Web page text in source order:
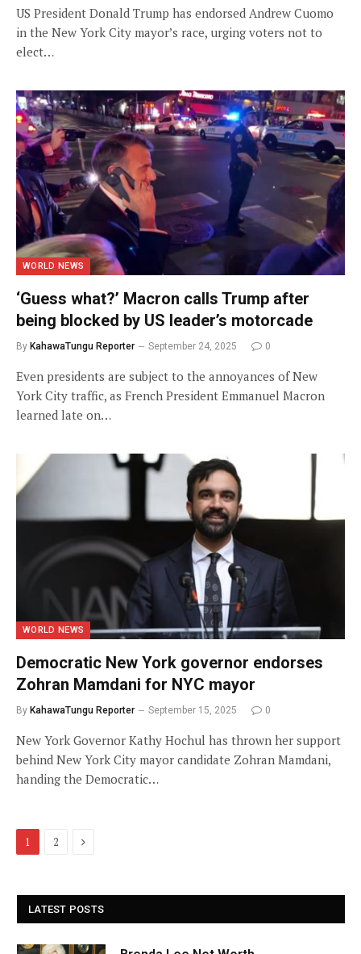
US President Donald Trump has endorsed Andrew Cuomo
in the New York City mayor’s race, urging voters not to
elect…
WORLD NEWS
‘Guess what?’ Macron calls Trump after
being blocked by US leader’s motorcade
By KahawaTungu Reporter September 24, 2025 0
Even presidents are subject to the annoyances of New
York City traffic, as French President Emmanuel Macron
learned late on…
WORLD NEWS
Democratic New York governor endorses
Zohran Mamdani for NYC mayor
By KahawaTungu Reporter September 15, 2025 0
New York Governor Kathy Hochul has thrown her support
behind New York City mayor candidate Zohran Mamdani,
handing the Democratic…
1 2 Next
LATEST POSTS